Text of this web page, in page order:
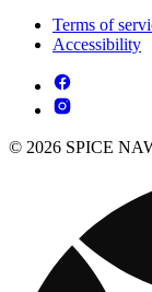
Terms of
Accessibility
© 2026 SPICE